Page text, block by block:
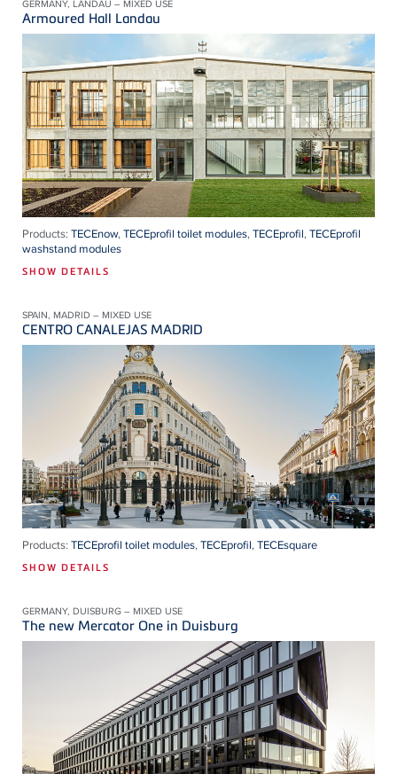
GERMANY, LANDAU – MIXED USE
Armoured Hall Landau
Products: TECEnow,TECEprofil toilet modules,TECEprofil,TECEprofil
washstand modules
SHOW DETAILS
SPAIN, MADRID – MIXED USE
CENTRO CANALEJAS MADRID
Products: TECEprofil toilet modules,TECEprofil,TECEsquare
SHOW DETAILS
GERMANY, DUISBURG – MIXED USE
The new Mercator One in Duisburg